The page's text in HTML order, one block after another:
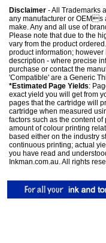
Disclaimer - All Trademarks
any manufacturer or OEMs
make. Any and all use of
Please note that due to the
vary from the product
product information;
description - where precise
purchase or contact the
'Compatible' are a Generic
*Estimated Page Yields:
exact yield you will get from
pages that the cartridge will
cartridge when measured
factors such as the content
amount of colour printing
based either on the industry
continuous printing; actual
you have read and
Inkman.com.au. All rights